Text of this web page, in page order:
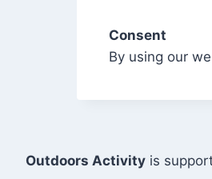
Consent
By using our
Outdoors Activity is